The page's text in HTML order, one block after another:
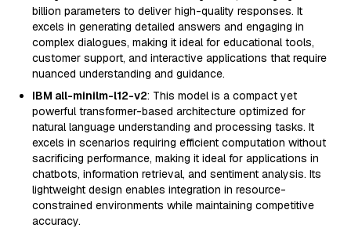
billion parameters to deliver high-quality responses. It
excels in generating detailed answers and engaging in
complex dialogues, making it ideal for educational tools,
customer support, and interactive applications that require
nuanced understanding and guidance.
IBM all-minilm-l12-v2: This model is a compact yet
powerful transformer-based architecture optimized for
natural language understanding and processing tasks. It
excels in scenarios requiring efficient computation without
sacrificing performance, making it ideal for applications in
chatbots, information retrieval, and sentiment analysis. Its
lightweight design enables integration in resource-
constrained environments while maintaining competitive
accuracy.